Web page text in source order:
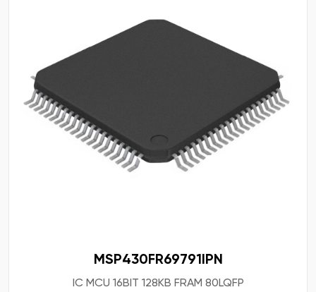
MSP430FR69791IPN
IC MCU 16BIT 128KB FRAM 80LQFP